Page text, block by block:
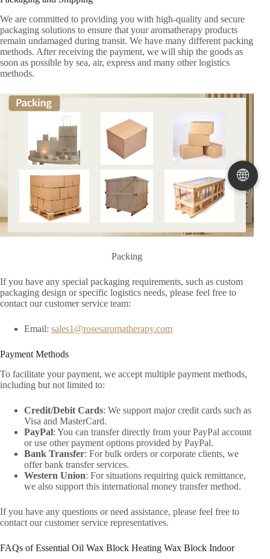
🌐
We are committed to providing you with high-quality and secure
packaging solutions to ensure that your aromatherapy products
remain undamaged during transit. We have many different packing
methods. After receiving the payment, we will ship the goods as
soon as possible by sea, air, express and many other logistics
methods.
Packing
If you have any special packaging requirements, such as custom
packaging design or specific logistics needs, please feel free to
contact our customer service team:
Email: sales1@rosesaromatherapy.com
Payment Methods
To facilitate your payment, we accept multiple payment methods,
including but not limited to:
Credit/Debit Cards: We support major credit cards such as
Visa and MasterCard.
PayPal: You can transfer directly from your PayPal account
or use other payment options provided by PayPal.
Bank Transfer: For bulk orders or corporate clients, we
offer bank transfer services.
Western Union: For situations requiring quick remittance,
we also support this international money transfer method.
If you have any questions or need assistance, please feel free to
contact our customer service representatives.
FAQs of Essential Oil Wax Block Heating Wax Block Indoor